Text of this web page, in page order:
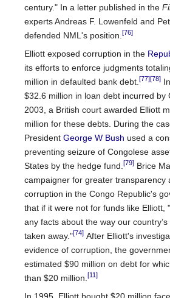
century." In a letter published in the
experts Andreas F. Lowenfeld and
defended NML's position. [76]
Elliott exposed corruption in the
its efforts to enforce judgments
million in defaulted bank debt. [77][78]
$32.6 million in loan debt incurred by
2003, a British court awarded Elliott
million for these debts. During the
President George W Bush used a
preventing seizure of Congolese
States by the hedge fund. [79] Brice
campaigner for greater transparency
corruption in the Congo Republic's
that if it were not for funds like Elliott,
any facts about the way our
taken away."[74] After Elliott's
evidence of corruption, the
estimated $90 million on debt for
than $20 million. [11]
In 1995, Elliott bought $20 million